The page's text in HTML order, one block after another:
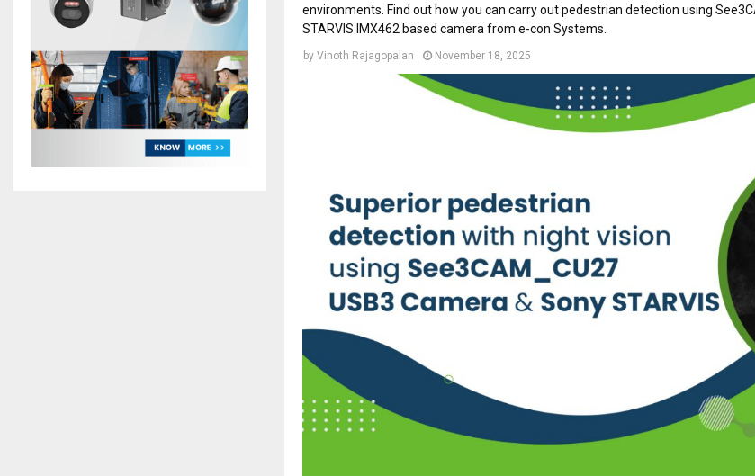
environments. Find out how you can carry out pedestrian detection using
STARVIS IMX462 based camera from e-con Systems.
byVinoth Rajagopalan November 18, 2025